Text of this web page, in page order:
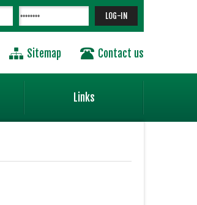
Sitemap Contact us
Links